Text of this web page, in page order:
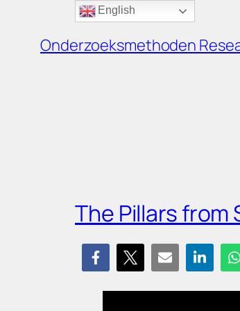
Onderzoeksmethoden
The Pillars
English